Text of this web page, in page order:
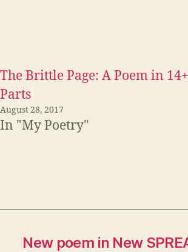
The Brittle Page: A Poem in
Parts
August 28, 2017
In "My Poetry"
New poem in New